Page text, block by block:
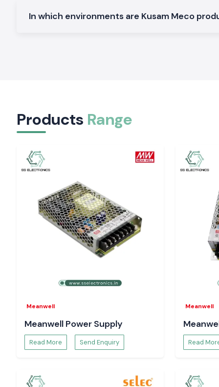
SS Electronics distributes the Clamp Meter devices in
Tools That Support Confident Electrical Decisions
Regular readings enable workers to operate with easily. The
by-day checks and long-time maintenance activity. In
precision, safety and reliability of supply are
Electronics can enhance the performance of electrical
of the work.
In which environments are Kusam Meco
Products Range
Meanwell
Meanwell Power Supply
Read More Send Enquiry
Meanwell
Read